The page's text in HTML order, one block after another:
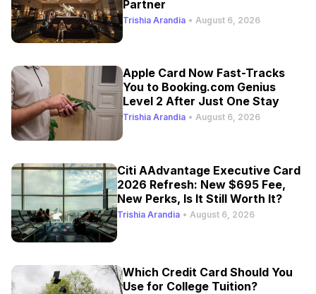
Partner
Trishia Arandia • August 6, 2026
Apple Card Now Fast-Tracks
You to Booking.com Genius
Level 2 After Just One Stay
Trishia Arandia • August 6, 2026
Citi AAdvantage Executive Card
2026 Refresh: New $695 Fee,
New Perks, Is It Still Worth It?
Trishia Arandia • August 6, 2026
Which Credit Card Should You
Use for College Tuition?